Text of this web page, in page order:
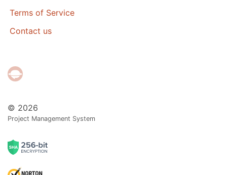
© 2026
Project Management System
Terms of Service
Contact us